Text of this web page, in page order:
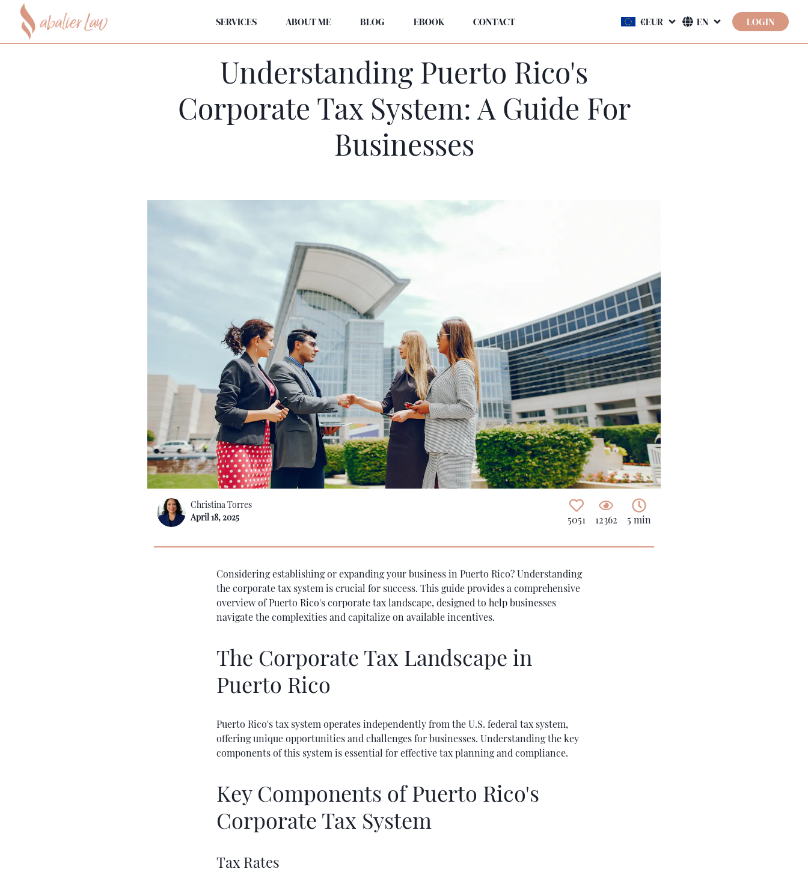
SERVICES ABOUT ME BLOG EBOOK CONTACT LOGIN
Christina Torres
April 18, 2025
5051 12362 5 min
Understanding Puerto Rico's
Corporate Tax System: A Guide For
Businesses
Considering establishing or expanding your business in Puerto Rico? Understanding
the corporate tax system is crucial for success. This guide provides a comprehensive
overview of Puerto Rico's corporate tax landscape, designed to help businesses
navigate the complexities and capitalize on available incentives.
The Corporate Tax Landscape in
Puerto Rico
Puerto Rico's tax system operates independently from the U.S. federal tax system,
offering unique opportunities and challenges for businesses. Understanding the key
components of this system is essential for effective tax planning and compliance.
Key Components of Puerto Rico's
Corporate Tax System
Tax Rates